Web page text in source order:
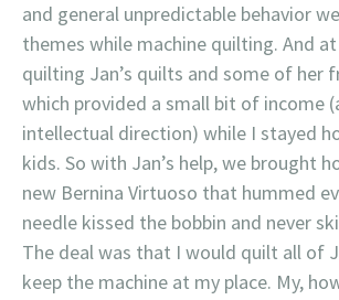
and general unpredictable behavior
themes while machine quilting. And
quilting Jan’s quilts and some of her
which provided a small bit of income
intellectual direction) while I stayed
kids. So with Jan’s help, we brought
new Bernina Virtuoso that hummed
needle kissed the bobbin and never
The deal was that I would quilt all of
keep the machine at my place. My,